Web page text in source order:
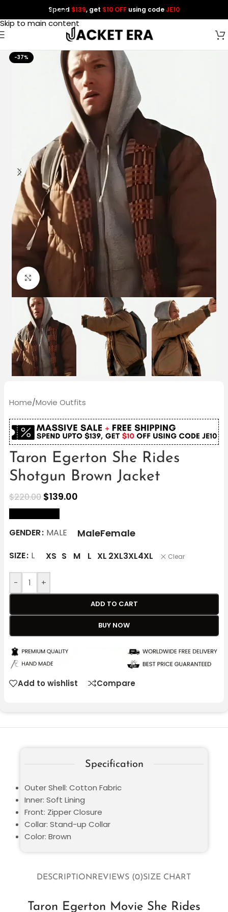
Skip to navigation
Skip to main content
Spend $139, get $10 OFF using codeJE10
-37%
Click to enlarge
Home/Movie Outfits
Taron Egerton She Rides
Shotgun Brown Jacket
$220.00 $139.00
GENDER MALE MaleFemale
SIZE L XS S M L XL 2XL3XL4XL Clear
- +
ADD TO CART
BUY NOW
Add to wishlist Compare
DESCRIPTIONREVIEWS (0)SIZE CHART
Taron Egerton Movie She Rides
Specification
Outer Shell: Cotton Fabric
Inner: Soft Lining
Front: Zipper Closure
Collar: Stand-up Collar
Color: Brown